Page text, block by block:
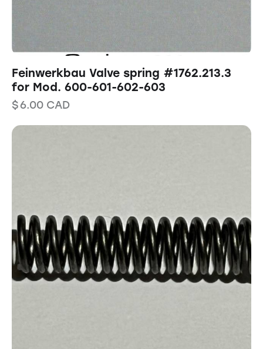
Feinwerkbau Valve spring #1762.213.3
for Mod. 600-601-602-603
$6.00 CAD